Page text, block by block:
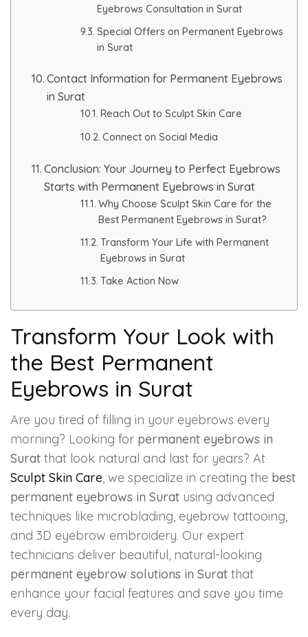
Eyebrows Consultation in Surat
Special Offers on Permanent Eyebrows
in Surat
Contact Information for Permanent Eyebrows
in Surat
Reach Out to Sculpt Skin Care
Connect on Social Media
Conclusion: Your Journey to Perfect Eyebrows
Starts with Permanent Eyebrows in Surat
Why Choose Sculpt Skin Care for the
Best Permanent Eyebrows in Surat?
Transform Your Life with Permanent
Eyebrows in Surat
Take Action Now
Transform Your Look with
the Best Permanent
Eyebrows in Surat
Are you tired of filling in your eyebrows every
morning? Looking for permanent eyebrows in
Surat that look natural and last for years? At
Sculpt Skin Care, we specialize in creating the best
permanent eyebrows in Surat using advanced
techniques like microblading, eyebrow tattooing,
and 3D eyebrow embroidery. Our expert
technicians deliver beautiful, natural-looking
permanent eyebrow solutions in Surat that
enhance your facial features and save you time
every day.